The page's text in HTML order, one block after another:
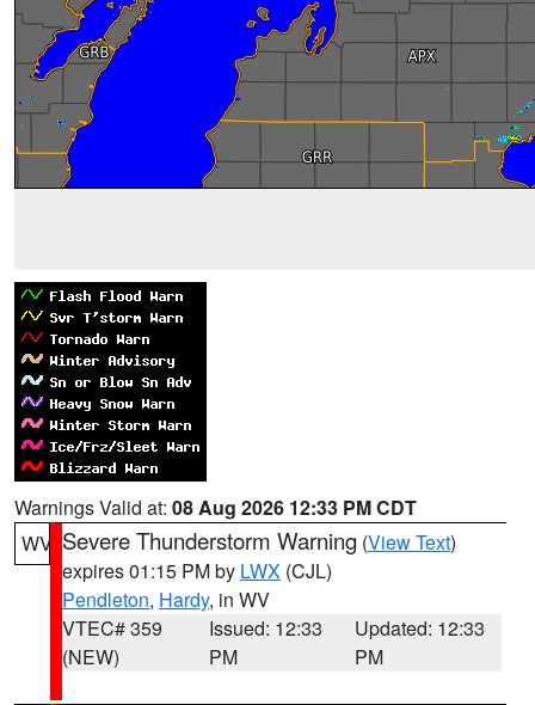
Warnings Valid at: 08 Aug 2026 12:33 PM CDT
WV Severe Thunderstorm Warning (View Text)
expires 01:15 PM by LWX (CJL)
Pendleton, Hardy, in WV
VTEC# 359
(NEW)
Issued: 12:33
PM
Updated: 12:33
PM